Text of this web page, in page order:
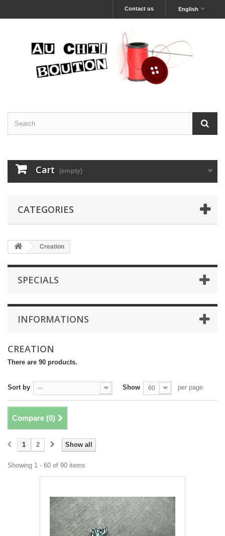
English
Contact us
Cart (empty)
CATEGORIES
Creation
SPECIALS
INFORMATIONS
CREATION
There are 90 products.
Sort by -- Show 60 per page
Compare (0)
Show all
1 2
Showing 1 - 60 of 90 items